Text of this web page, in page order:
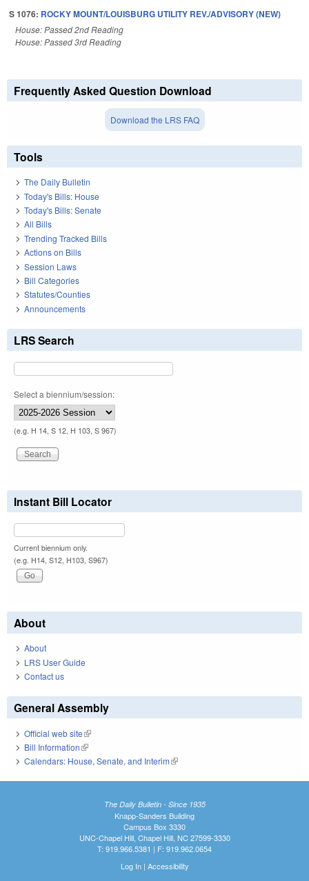
S 1076: ROCKY MOUNT/LOUISBURG UTILITY REV./ADVISORY (NEW)
House: Passed 2nd Reading
House: Passed 3rd Reading
Frequently Asked Question Download
Download the LRS FAQ
Tools
The Daily Bulletin
Today's Bills: House
Today's Bills: Senate
All Bills
Trending Tracked Bills
Actions on Bills
Session Laws
Bill Categories
Statutes/Counties
Announcements
LRS Search
Select a biennium/session:
(e.g. H 14, S 12, H 103, S 967)
Instant Bill Locator
Current biennium only.
(e.g. H14, S12, H103, S967)
About
About
LRS User Guide
Contact us
General Assembly
Official web site(link is external)
Bill Information(link is external)
Calendars: House, Senate, and Interim(link is external)
The Daily Bulletin - Since 1935
Knapp-Sanders Building
Campus Box 3330
UNC-Chapel Hill, Chapel Hill, NC 27599-3330
T: 919.966.5381 | F: 919.962.0654
Log In| Accessibility